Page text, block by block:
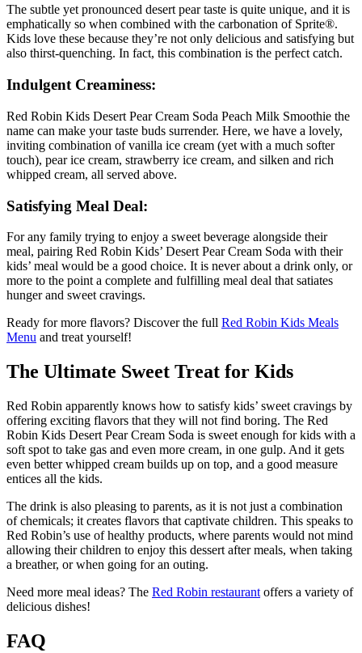
The subtle yet pronounced desert pear taste is quite unique, and it is
emphatically so when combined with the carbonation of Sprite®.
Kids love these because they’re not only delicious and satisfying but
also thirst-quenching. In fact, this combination is the perfect catch.
Indulgent Creaminess:
Red Robin Kids Desert Pear Cream Soda Peach Milk Smoothie the
name can make your taste buds surrender. Here, we have a lovely,
inviting combination of vanilla ice cream (yet with a much softer
touch), pear ice cream, strawberry ice cream, and silken and rich
whipped cream, all served above.
Satisfying Meal Deal:
For any family trying to enjoy a sweet beverage alongside their
meal, pairing Red Robin Kids’ Desert Pear Cream Soda with their
kids’ meal would be a good choice. It is never about a drink only, or
more to the point a complete and fulfilling meal deal that satiates
hunger and sweet cravings.
Ready for more flavors? Discover the full Red Robin Kids Meals
Menu and treat yourself!
The Ultimate Sweet Treat for Kids
Red Robin apparently knows how to satisfy kids’ sweet cravings by
offering exciting flavors that they will not find boring. The Red
Robin Kids Desert Pear Cream Soda is sweet enough for kids with a
soft spot to take gas and even more cream, in one gulp. And it gets
even better whipped cream builds up on top, and a good measure
entices all the kids.
The drink is also pleasing to parents, as it is not just a combination
of chemicals; it creates flavors that captivate children. This speaks to
Red Robin’s use of healthy products, where parents would not mind
allowing their children to enjoy this dessert after meals, when taking
a breather, or when going for an outing.
Need more meal ideas? The Red Robin restaurant offers a variety of
delicious dishes!
FAQ